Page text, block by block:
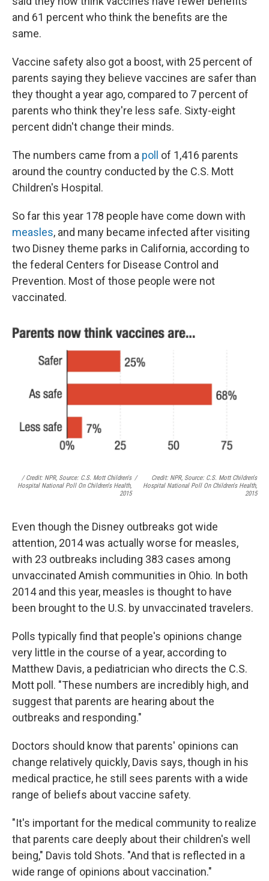
and 61 percent who think the benefits are the
same.
Vaccine safety also got a boost, with 25 percent of
parents saying they believe vaccines are safer than
they thought a year ago, compared to 7 percent of
parents who think they're less safe. Sixty-eight
percent didn't change their minds.
The numbers came from a poll of 1,416 parents
around the country conducted by the C.S. Mott
Children's Hospital.
So far this year 178 people have come down with
measles, and many became infected after visiting
two Disney theme parks in California, according to
the federal Centers for Disease Control and
Prevention. Most of those people were not
vaccinated.
/ Credit: NPR, Source: C.S. Mott Children's
Hospital National Poll On Children's Health,
2015
/
Credit: NPR, Source: C.S. Mott Children's
Hospital National Poll On Children's Health,
2015
Even though the Disney outbreaks got wide
attention, 2014 was actually worse for measles,
with 23 outbreaks including 383 cases among
unvaccinated Amish communities in Ohio. In both
2014 and this year, measles is thought to have
been brought to the U.S. by unvaccinated travelers.
Polls typically find that people's opinions change
very little in the course of a year, according to
Matthew Davis, a pediatrician who directs the C.S.
Mott poll. "These numbers are incredibly high, and
suggest that parents are hearing about the
outbreaks and responding."
Doctors should know that parents' opinions can
change relatively quickly, Davis says, though in his
medical practice, he still sees parents with a wide
range of beliefs about vaccine safety.
"It's important for the medical community to realize
that parents care deeply about their children's well
being," Davis told Shots. "And that is reflected in a
wide range of opinions about vaccination."